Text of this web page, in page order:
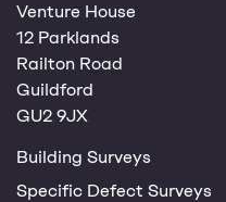
Venture House
12 Parklands
Railton Road
Guildford
GU2 9JX
Building Surveys
Specific Defect Surveys